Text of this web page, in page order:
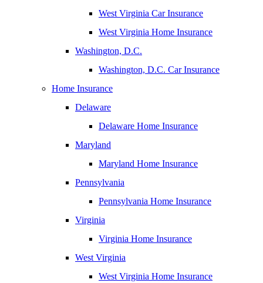
West Virginia Car Insurance
West Virginia Home Insurance
Washington, D.C.
Washington, D.C. Car Insurance
Home Insurance
Delaware
Delaware Home Insurance
Maryland
Maryland Home Insurance
Pennsylvania
Pennsylvania Home Insurance
Virginia
Virginia Home Insurance
West Virginia
West Virginia Home Insurance